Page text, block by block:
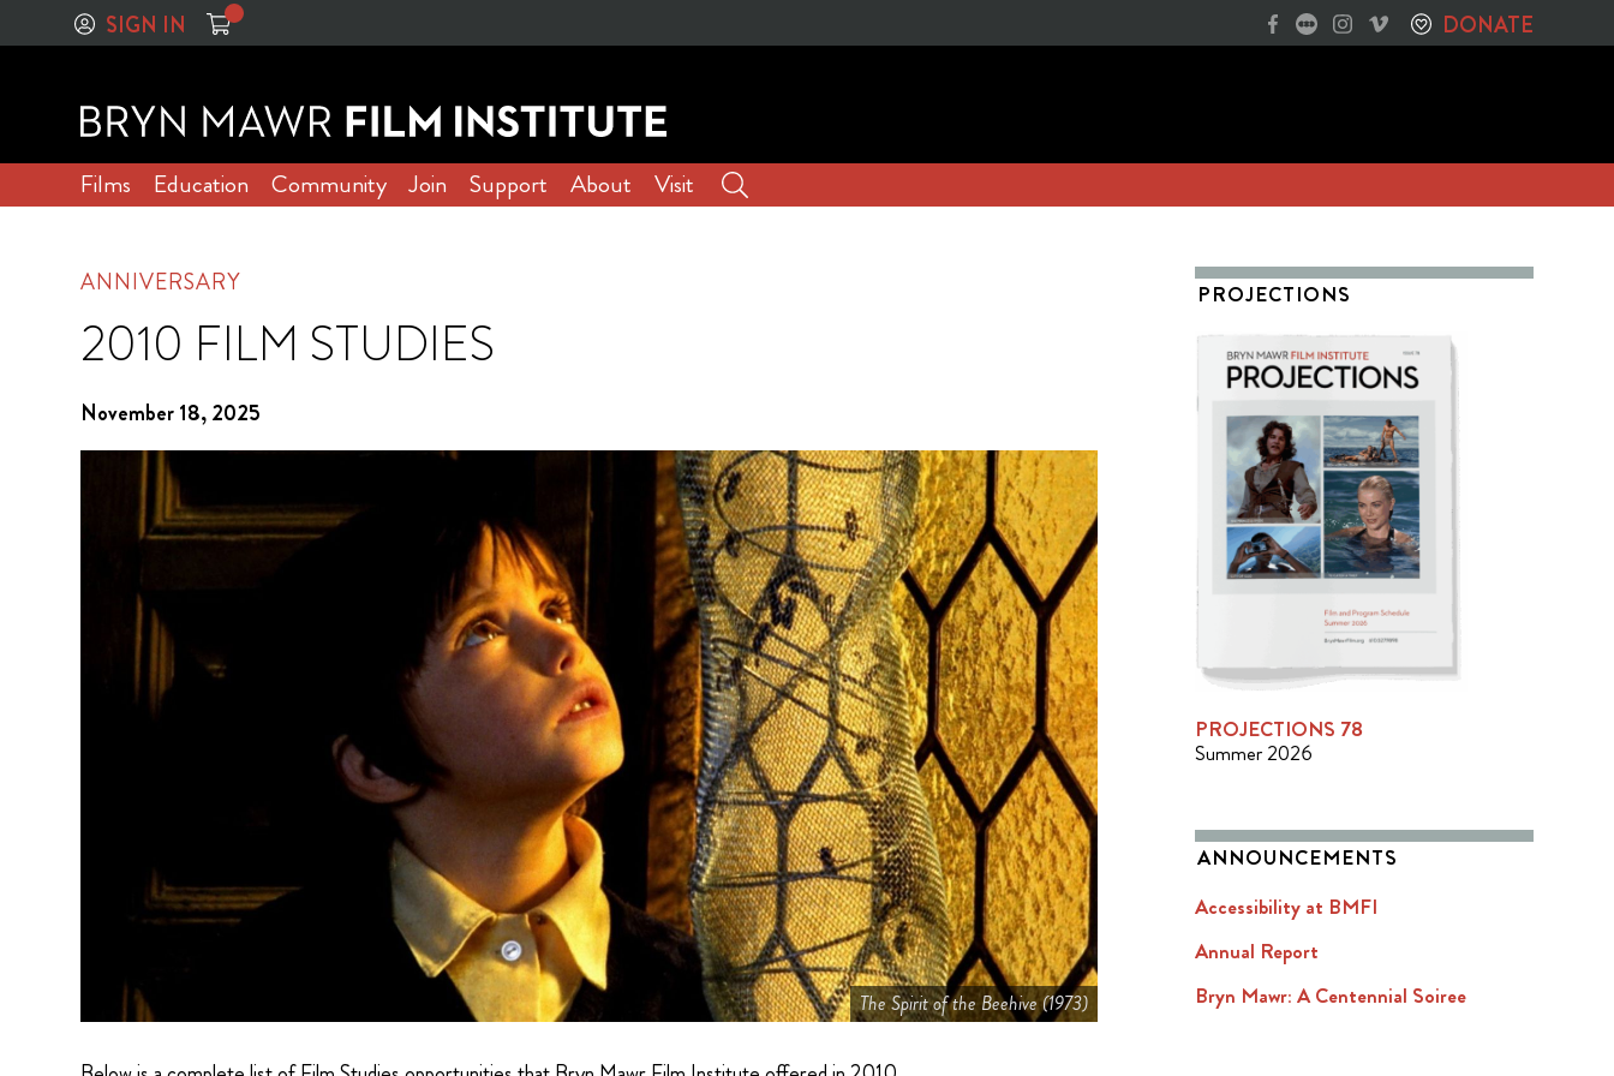
SIGN IN DONATE
Films Education Community Join Support About Visit
ANNIVERSARY
2010 FILM STUDIES
November 18, 2025
The Spirit of the Beehive (1973)
PROJECTIONS
PROJECTIONS 78
Summer 2026
ANNOUNCEMENTS
Accessibility at BMFI
Annual Report
Bryn Mawr: A Centennial Soiree